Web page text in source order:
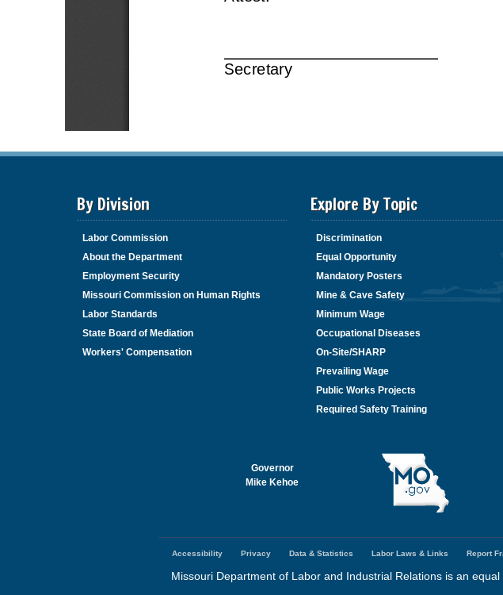
By Division
Labor Commission
About the Department
Employment Security
Missouri Commission on Human Rights
Labor Standards
State Board of Mediation
Workers' Compensation
Explore By Topic
Discrimination
Equal Opportunity
Mandatory Posters
Mine & Cave Safety
Minimum Wage
Occupational Diseases
On-Site/SHARP
Prevailing Wage
Public Works Projects
Required Safety Training
Governor
Mike Kehoe
Accessibility Privacy Data & Statistics Labor Laws & Links Report
Missouri Department of Labor and Industrial Relations is an